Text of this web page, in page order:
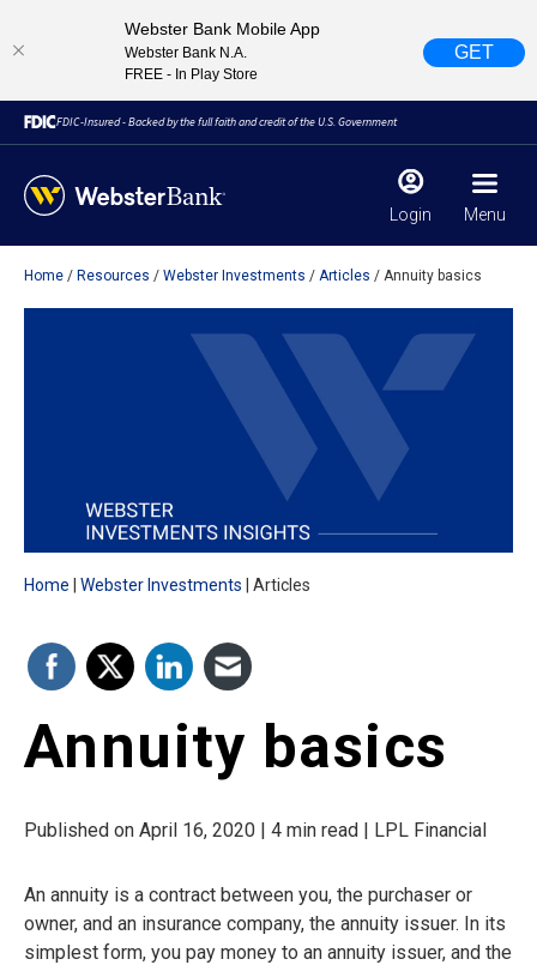
Webster Bank Mobile App
Webster Bank N.A.
FREE - In Play Store
GET
FDIC-Insured - Backed by the full faith and credit of the U.S. Government
Login Menu
February 28, 2023
Due to weather conditions, NY banking centers in Orange,
Rockland, Ulster, and Sullivan county will open at 10am
today. Online Banking, Mobile Banking, ATM’s, and the
Contact Center remain available.
close
Home Resources Webster Investments Articles Annuity basics
Home Webster Investments Articles
Annuity basics
Published on April 16, 2020 | 4 min read | LPL Financial
An annuity is a contract between you, the purchaser or
owner, and an insurance company, the annuity issuer. In its
simplest form, you pay money to an annuity issuer, and the